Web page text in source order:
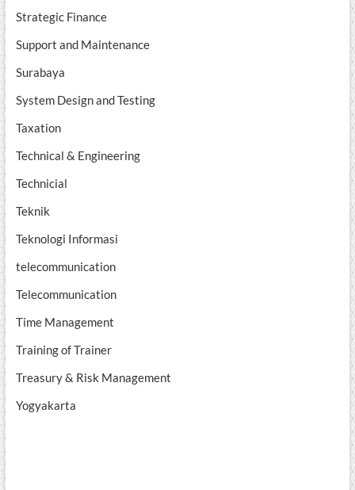
Strategic Finance
Support and Maintenance
Surabaya
System Design and Testing
Taxation
Technical & Engineering
Technicial
Teknik
Teknologi Informasi
telecommunication
Telecommunication
Time Management
Training of Trainer
Treasury & Risk Management
Yogyakarta